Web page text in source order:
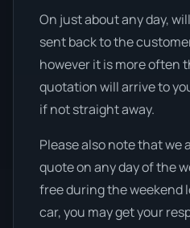
On just about any day,
sent back to the
however it is more often
quotation will arrive to
if not straight away.
Please also note that we
quote on any day of the
free during the weekend
car, you may get your